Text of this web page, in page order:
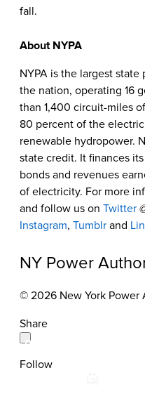
fall.
About NYPA
NYPA is the largest
the nation, operating 16
than 1,400 circuit-miles
80 percent of the
renewable hydropower.
state credit. It finances
bonds and revenues
of electricity. For more
and follow us on Twitter
Instagram, Tumblr and
NY Power
© 2026 New York Power
Share
Follow